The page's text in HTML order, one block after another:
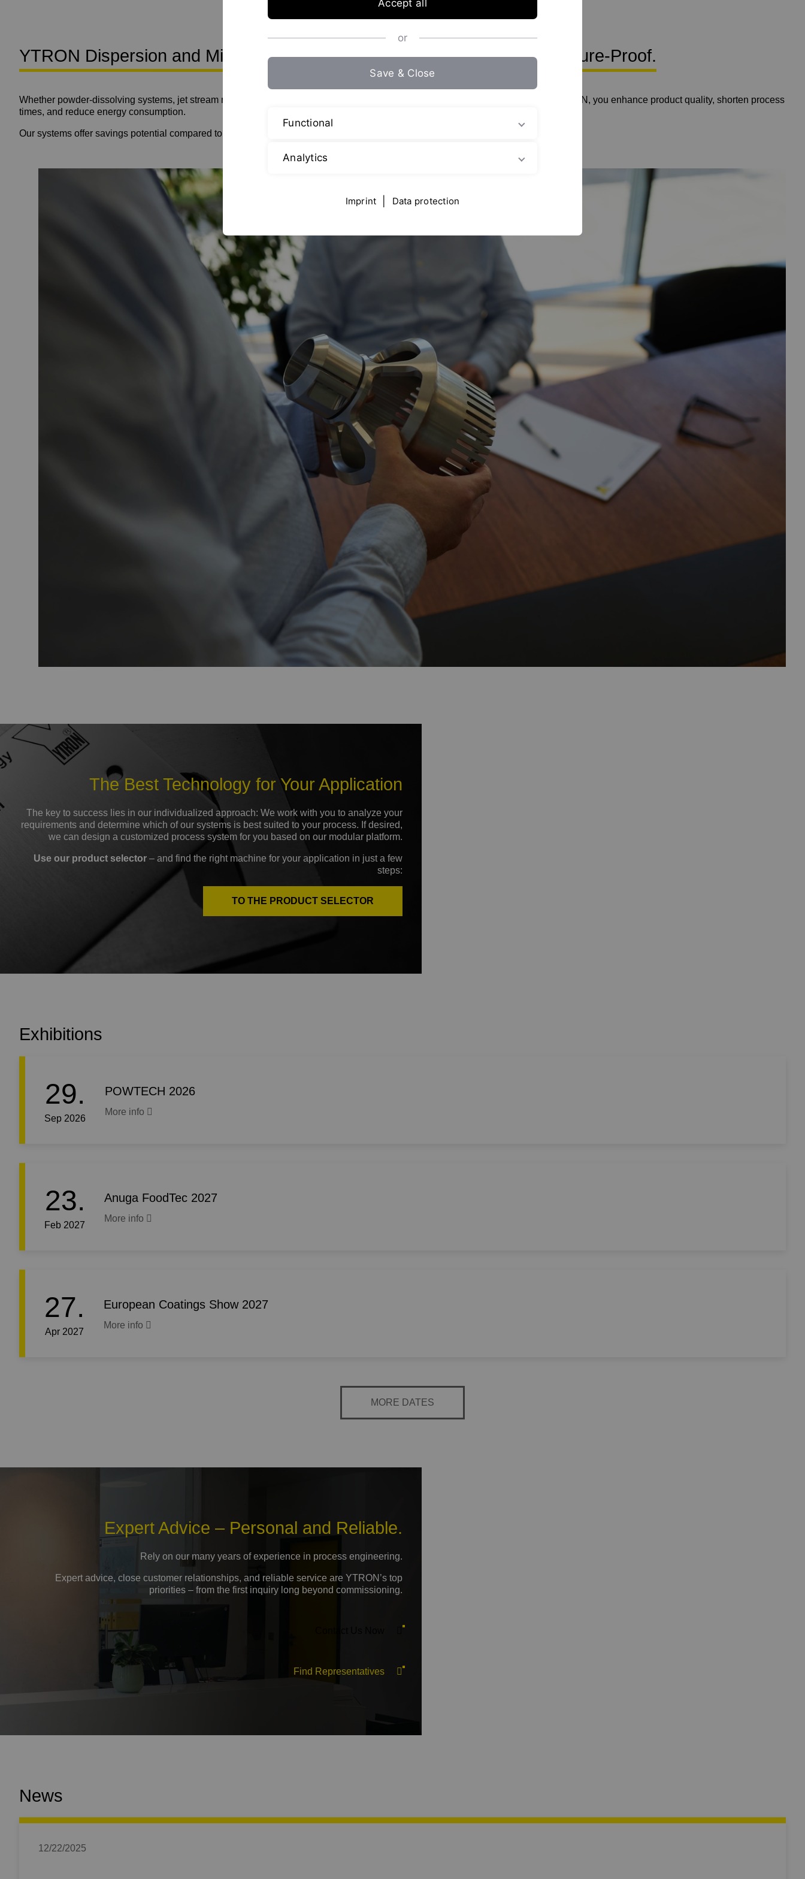
YTRON Dispersion and Mixing Technology – Reproducible. Hygienic. Future-Proof.
Whether powder-dissolving systems, jet stream mixing turbines (jet mixers), or emulsifying and homogenizing machines – with YTRON, you enhance product quality, shorten process
times, and reduce energy consumption.
Our systems offer savings potential compared to conventional equipment.
The Best Technology for Your Application
The key to success lies in our individualized approach: We work with you to analyze your
requirements and determine which of our systems is best suited to your process. If desired,
we can design a customized process system for you based on our modular platform.
Use our product selector – and find the right machine for your application in just a few
steps:
TO THE PRODUCT SELECTOR
Exhibitions
29.
Sep 2026
POWTECH 2026
More info
23.
Feb 2027
Anuga FoodTec 2027
More info
27.
Apr 2027
European Coatings Show 2027
More info
MORE DATES
Expert Advice – Personal and Reliable.
Rely on our many years of experience in process engineering.
Expert advice, close customer relationships, and reliable service are YTRON’s top
priorities – from the first inquiry long beyond commissioning.
Find Representatives
News
12/22/2025
Accept all
or
Save & Close
Functional
Analytics
Imprint Data protection